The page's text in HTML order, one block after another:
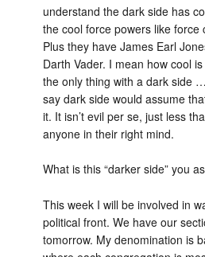
understand the dark side has
the cool force powers like force
Plus they have James Earl
Darth Vader. I mean how cool
the only thing with a dark side
say dark side would assume
it. It isn’t evil per se, just less
anyone in their right mind.
What is this “darker side” you
This week I will be involved in
political front. We have our
tomorrow. My denomination is